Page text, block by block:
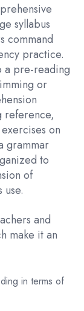
syllabus
command
practice.
a pre-reading
or
reference,
on
grammar
to
of
and
make it an
in terms of